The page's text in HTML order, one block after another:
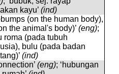
kayu’ (ind)
(on the human body),
the animal's body)’ (eng);
roma (pada tubuh
bulu (pada badan
(ind)
(eng); ‘hubungan